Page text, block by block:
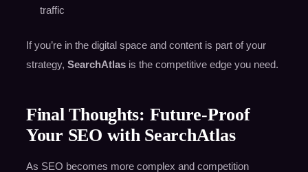
traffic
If you’re in the digital space and content is part of your
strategy, SearchAtlasis the competitive edge you need.
Final Thoughts: Future-Proof
Your SEO with SearchAtlas
As SEO becomes more complex and competition